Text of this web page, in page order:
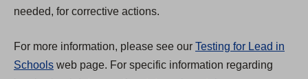
needed, for corrective actions.
For more information, please see our Testing for Lead in
Schools web page. For specific information regarding